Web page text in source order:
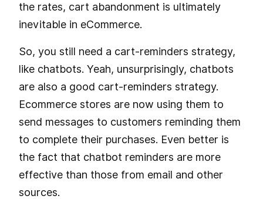
the rates, cart abandonment is ultimately
inevitable in eCommerce.
So, you still need a cart-reminders strategy,
like chatbots. Yeah, unsurprisingly, chatbots
are also a good cart-reminders strategy.
Ecommerce stores are now using them to
send messages to customers reminding them
to complete their purchases. Even better is
the fact that chatbot reminders are more
effective than those from email and other
sources.